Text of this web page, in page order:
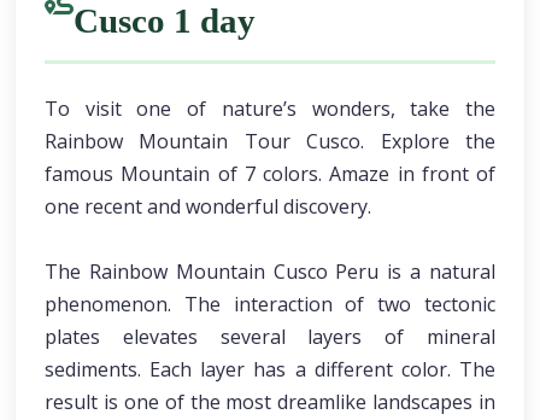
Cusco 1 day
To visit one of nature’s wonders, take the
Rainbow Mountain Tour Cusco. Explore the
famous Mountain of 7 colors. Amaze in front of
one recent and wonderful discovery.
The Rainbow Mountain Cusco Peru is a natural
phenomenon. The interaction of two tectonic
plates elevates several layers of mineral
sediments. Each layer has a different color. The
result is one of the most dreamlike landscapes in